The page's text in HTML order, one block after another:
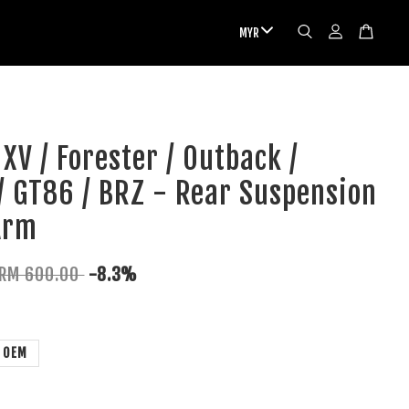
/ Forester / Outback /
GT86 / BRZ - Rear Suspension
600.00 -8.3%
OEM